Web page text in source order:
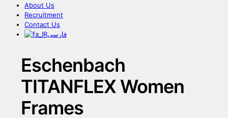
About Us
Recruitment
Contact Us
فارسی
Eschenbach
TITANFLEX Women
Frames